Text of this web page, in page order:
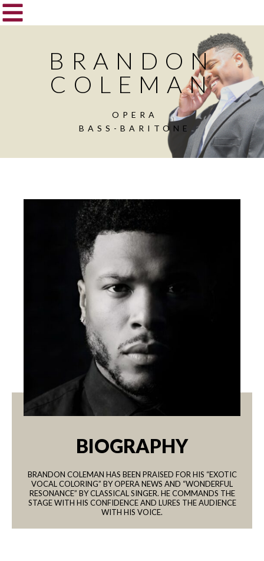
BRANDON
COLEMAN
OPERA
BASS-BARITONE
BIOGRAPHY
BRANDON COLEMAN HAS BEEN PRAISED FOR HIS “EXOTIC
VOCAL COLORING” BY OPERA NEWS AND “WONDERFUL
RESONANCE” BY CLASSICAL SINGER. HE COMMANDS THE
STAGE WITH HIS CONFIDENCE AND LURES THE AUDIENCE
WITH HIS VOICE.